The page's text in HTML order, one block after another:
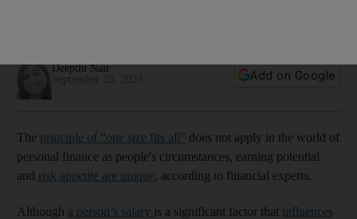
Deepthi Nair
Add on Google
The principle of “one size fits all” does not apply in the world of
personal finance as people's circumstances, earning potential
and risk appetite are unique, according to financial experts.
Although a person’s salary is a significant factor that influences